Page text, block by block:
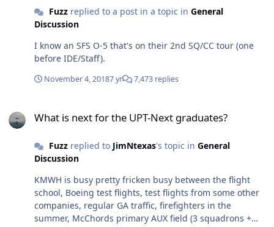
Fuzzreplied to a post in a topic in General
Discussion
I know an SFS O-5 that's on their 2nd SQ/CC tour (one
before IDE/Staff).
November 4, 20187 yr 7,473 replies
What is next for the UPT-Next graduates?
Fuzzreplied to JimNtexas's topic in General
Discussion
KMWH is busy pretty fricken busy between the flight
school, Boeing test flights, test flights from some other
companies, regular GA traffic, firefighters in the
summer, McChords primary AUX field (3 squadrons +